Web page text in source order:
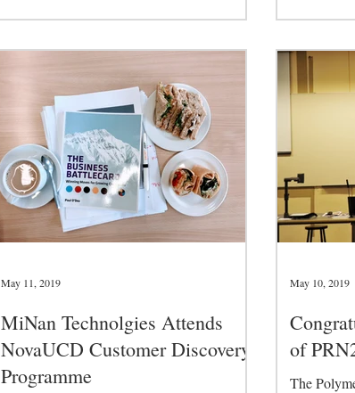
MiNan Technolgies Attends
NovaUCD Customer Discovery
Programme
May 11, 2019
of
The
May 10, 2019